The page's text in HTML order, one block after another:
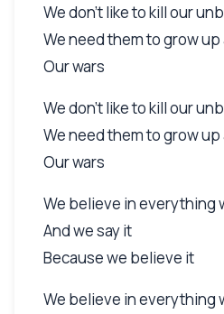
We don't like to kill our
We need them to grow
Our wars
We don't like to kill our
We need them to grow
Our wars
We believe in everything
And we say it
Because we believe it
We believe in everything